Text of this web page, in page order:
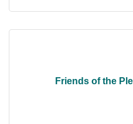
Friends of the